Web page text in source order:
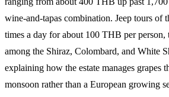
wine-and-tapas combination. Jeep tours of
times a day for about 100 THB per
among the Shiraz, Colombard, and White
explaining how the estate manages grapes
monsoon rather than a European growing